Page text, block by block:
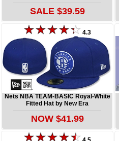
SALE $39.59
4.3
Nets NBA TEAM-BASIC Royal-White
Fitted Hat by New Era
NOW $41.99